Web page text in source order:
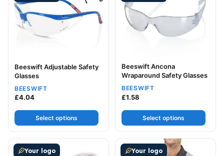
Beeswift Adjustable Safety
Glasses
BEESWIFT
£4.04
Select options
Beeswift Ancona
Wraparound Safety Glasses
BEESWIFT
£1.58
Select options
Your logo
This product has multiple variants. The options may be
Your logo
This product has multiple